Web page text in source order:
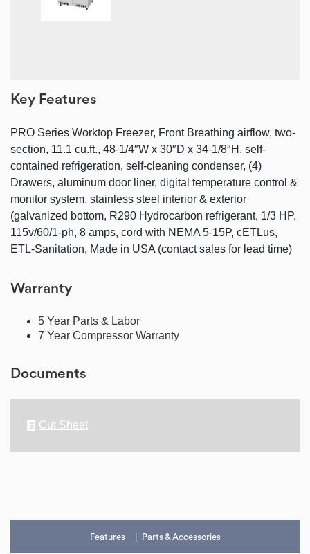
Key Features
PRO Series Worktop Freezer, Front Breathing airflow, two-
section, 11.1 cu.ft., 48-1/4″W x 30″D x 34-1/8″H, self-
contained refrigeration, self-cleaning condenser, (4)
Drawers, aluminum door liner, digital temperature control &
monitor system, stainless steel interior & exterior
(galvanized bottom, R290 Hydrocarbon refrigerant, 1/3 HP,
115v/60/1-ph, 8 amps, cord with NEMA 5-15P, cETLus,
ETL-Sanitation, Made in USA (contact sales for lead time)
Warranty
5 Year Parts & Labor
7 Year Compressor Warranty
Documents
Cut Sheet
Features Parts & Accessories